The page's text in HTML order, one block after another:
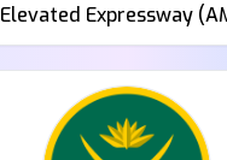
Elevated Expressway